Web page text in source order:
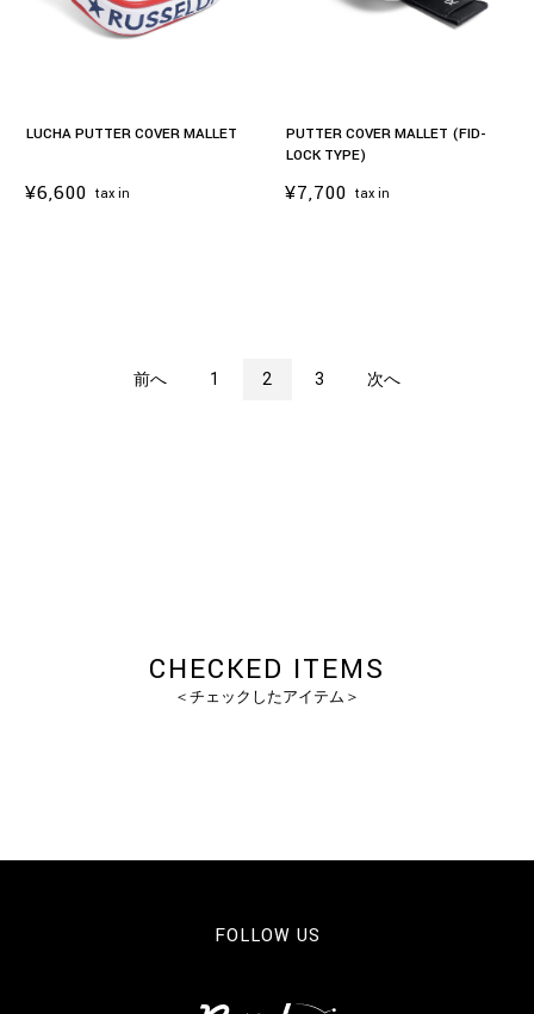
LUCHA PUTTER COVER MALLET
¥6,600 tax in
PUTTER COVER MALLET (FID-
LOCK TYPE)
¥7,700 tax in
前へ 1 2 3 次へ
CHECKED ITEMS
＜チェックしたアイテム＞
FOLLOW US